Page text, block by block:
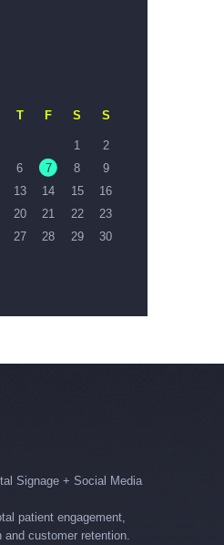
T F S S
1
2
6 7 8
9
13 14 15
16
20 21 22
23
27 28 29
30
Signage + Social Media
patient engagement,
and customer retention.